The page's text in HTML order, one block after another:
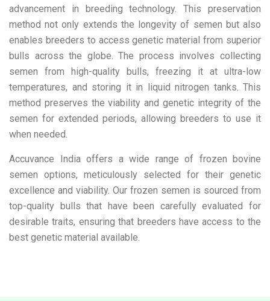
advancement in breeding technology. This preservation
method not only extends the longevity of semen but also
enables breeders to access genetic material from superior
bulls across the globe. The process involves collecting
semen from high-quality bulls, freezing it at ultra-low
temperatures, and storing it in liquid nitrogen tanks. This
method preserves the viability and genetic integrity of the
semen for extended periods, allowing breeders to use it
when needed.
Accuvance India offers a wide range of frozen bovine
semen options, meticulously selected for their genetic
excellence and viability. Our frozen semen is sourced from
top-quality bulls that have been carefully evaluated for
desirable traits, ensuring that breeders have access to the
best genetic material available.